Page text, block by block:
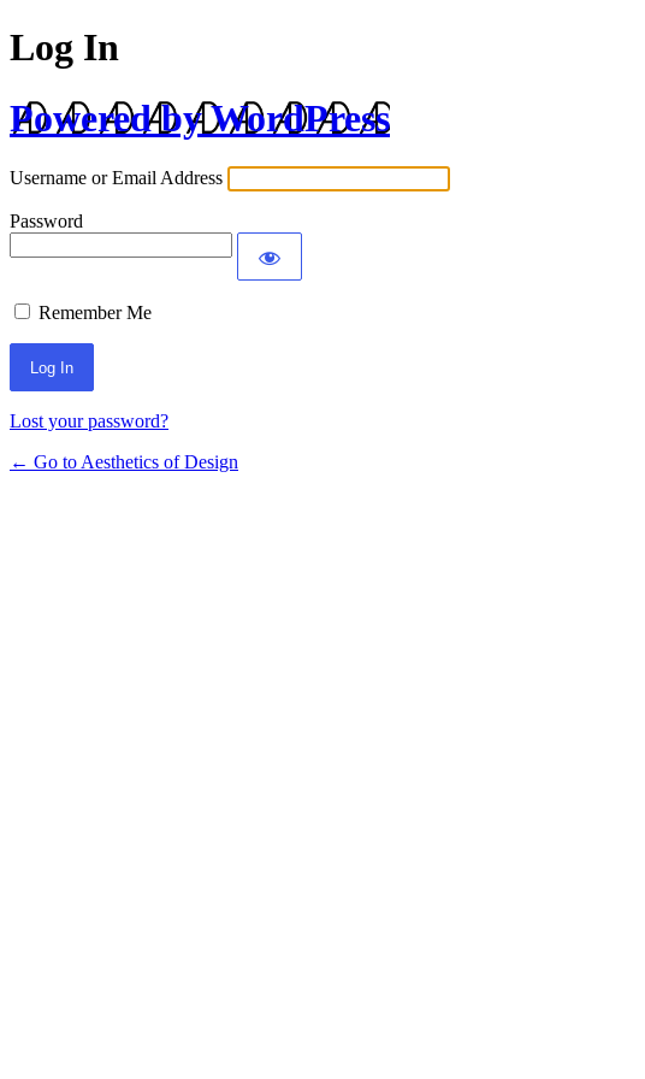
Log In
Powered by WordPress
Username or Email Address
Password
Remember Me
Lost your password?
← Go to Aesthetics of Design